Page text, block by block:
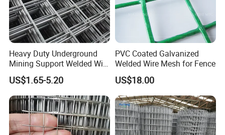
Heavy Duty Underground
Mining Support Welded Wire
Mesh Panels for Rock Bolt
Support and Safety
US$1.65-5.20
PVC Coated Galvanized
Welded Wire Mesh for Fence
US$18.00